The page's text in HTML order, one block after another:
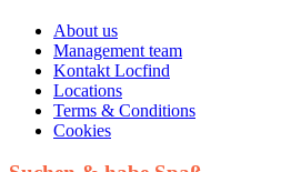
About us
Management team
Kontakt Locfind
Locations
Terms & Conditions
Cookies